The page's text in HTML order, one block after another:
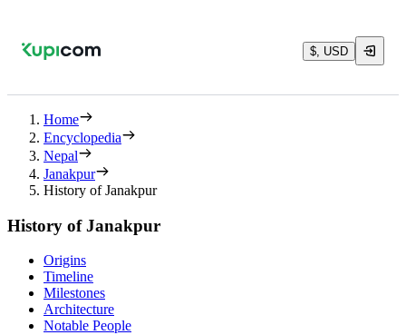
$, USD
Home
Encyclopedia
Nepal
Janakpur
History of Janakpur
History of Janakpur
Origins
Timeline
Milestones
Architecture
Notable People